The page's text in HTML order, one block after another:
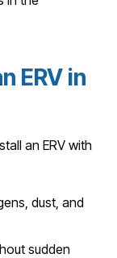
ERV in
an ERV with
dust, and
sudden